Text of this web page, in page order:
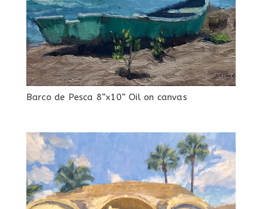
Barco de Pesca 8”x10” Oil on canvas